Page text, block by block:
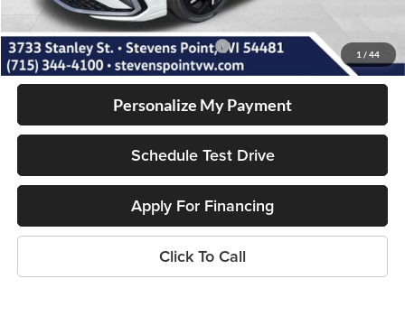
1 / 44
Our Best Price
Add. Available Volkswagen Incentives: -$2,000
Personalize My Payment
Schedule Test Drive
Apply For Financing
Click To Call